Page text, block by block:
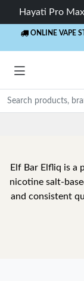
Hayati Pro
ONLINE VAPE
Elf Bar Elfliq is a
nicotine salt-
and consistent